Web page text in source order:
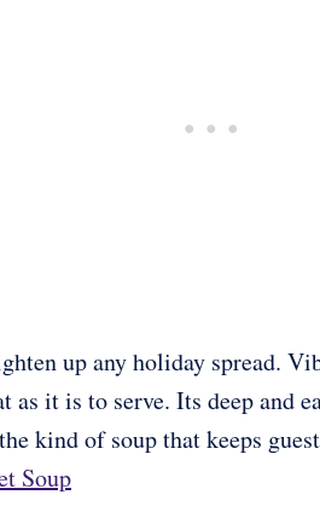
up any holiday spread.
as it is to serve. Its deep and
kind of soup that keeps
Soup